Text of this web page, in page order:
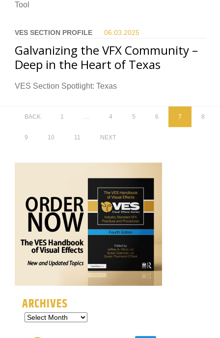
Tool
VES SECTION PROFILE 06.03. 2025
Galvanizing the VFX Community –
Deep in the Heart of Texas
VES Section Spotlight: Texas
BACK 1 … 4 5 6 7 8
9 10 11 NEXT
ARCHIVES